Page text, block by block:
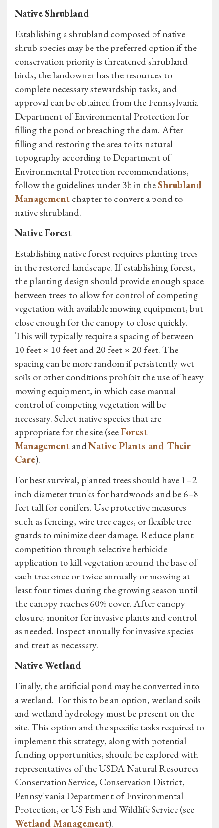
Native Shrubland
Establishing a shrubland composed of native
shrub species may be the preferred option if the
conservation priority is threatened shrubland
birds, the landowner has the resources to
complete necessary stewardship tasks, and
approval can be obtained from the Pennsylvania
Department of Environmental Protection for
filling the pond or breaching the dam. After
filling and restoring the area to its natural
topography according to Department of
Environmental Protection recommendations,
follow the guidelines under 3b in theShrubland
Managementchapter to convert a pond to
native shrubland.
Native Forest
Establishing native forest requires planting trees
in the restored landscape. If establishing forest,
the planting design should provide enough space
between trees to allow for control of competing
vegetation with available mowing equipment, but
close enough for the canopy to close quickly.
This will typically require a spacing of between
10 feet × 10 feet and 20 feet × 20 feet. The
spacing can be more random if persistently wet
soils or other conditions prohibit the use of heavy
mowing equipment, in which case manual
control of competing vegetation will be
necessary. Select native species that are
appropriate for the site (seeForest
ManagementandNative Plants and Their
Care).
For best survival, planted trees should have 1–2
inch diameter trunks for hardwoods and be 6–8
feet tall for conifers. Use protective measures
such as fencing, wire tree cages, or flexible tree
guards to minimize deer damage. Reduce plant
competition through selective herbicide
application to kill vegetation around the base of
each tree once or twice annually or mowing at
least four times during the growing season until
the canopy reaches 60% cover. After canopy
closure, monitor for invasive plants and control
as needed. Inspect annually for invasive species
and treat as necessary.
Native Wetland
Finally, the artificial pond may be converted into
a wetland. For this to be an option, wetland soils
and wetland hydrology must be present on the
site. This option and the specific tasks required to
implement this strategy, along with potential
funding opportunities, should be explored with
representatives of the USDA Natural Resources
Conservation Service, Conservation District,
Pennsylvania Department of Environmental
Protection, or US Fish and Wildlife Service (see
Wetland Management).